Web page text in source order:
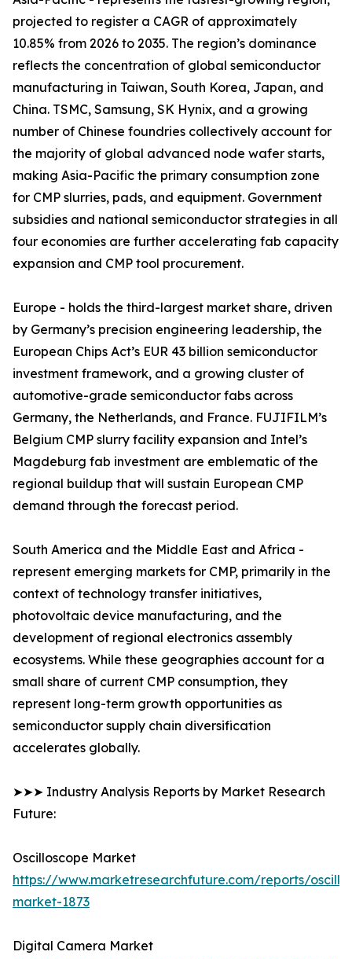
projected to register a CAGR of approximately
10.85% from 2026 to 2035. The region’s dominance
reflects the concentration of global semiconductor
manufacturing in Taiwan, South Korea, Japan, and
China. TSMC, Samsung, SK Hynix, and a growing
number of Chinese foundries collectively account for
the majority of global advanced node wafer starts,
making Asia-Pacific the primary consumption zone
for CMP slurries, pads, and equipment. Government
subsidies and national semiconductor strategies in all
four economies are further accelerating fab capacity
expansion and CMP tool procurement.
Europe - holds the third-largest market share, driven
by Germany’s precision engineering leadership, the
European Chips Act’s EUR 43 billion semiconductor
investment framework, and a growing cluster of
automotive-grade semiconductor fabs across
Germany, the Netherlands, and France. FUJIFILM’s
Belgium CMP slurry facility expansion and Intel’s
Magdeburg fab investment are emblematic of the
regional buildup that will sustain European CMP
demand through the forecast period.
South America and the Middle East and Africa -
represent emerging markets for CMP, primarily in the
context of technology transfer initiatives,
photovoltaic device manufacturing, and the
development of regional electronics assembly
ecosystems. While these geographies account for a
small share of current CMP consumption, they
represent long-term growth opportunities as
semiconductor supply chain diversification
accelerates globally.
➤➤➤ Industry Analysis Reports by Market Research
Future:
Oscilloscope Market
https://www.marketresearchfuture.com/reports/
market-1873
Digital Camera Market